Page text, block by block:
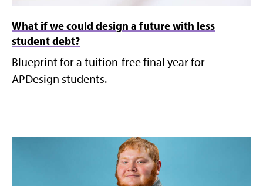
What if we could design a future with less
student debt?
Blueprint for a tuition-free final year for
APDesign students.